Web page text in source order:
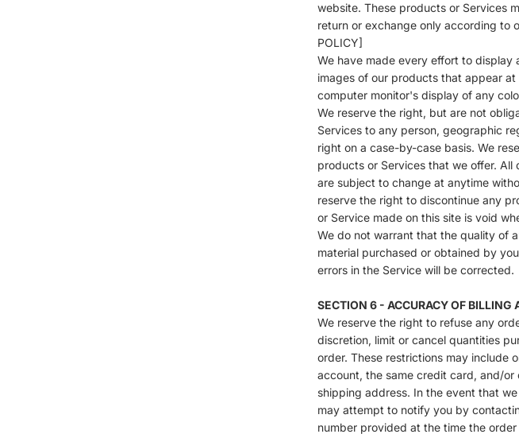
website. These products or Services
return or exchange only according to
POLICY]
We have made every effort to display
images of our products that appear
computer monitor's display of any
We reserve the right, but are not
Services to any person, geographic
right on a case-by-case basis. We
products or Services that we offer.
are subject to change at anytime
reserve the right to discontinue any
or Service made on this site is void
We do not warrant that the quality of
material purchased or obtained by
errors in the Service will be corrected.
SECTION 6 - ACCURACY OF BILLING
We reserve the right to refuse any
discretion, limit or cancel quantities
order. These restrictions may include
account, the same credit card, and/
shipping address. In the event that
may attempt to notify you by
number provided at the time the